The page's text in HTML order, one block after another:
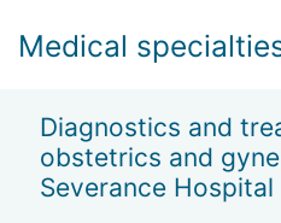
cardiology — over 1,000
more than 800
When turning to Severance
will receive high-tech medical
to take on the most complex
Medical
Diagnostics and
obstetrics and
Severance Hospital